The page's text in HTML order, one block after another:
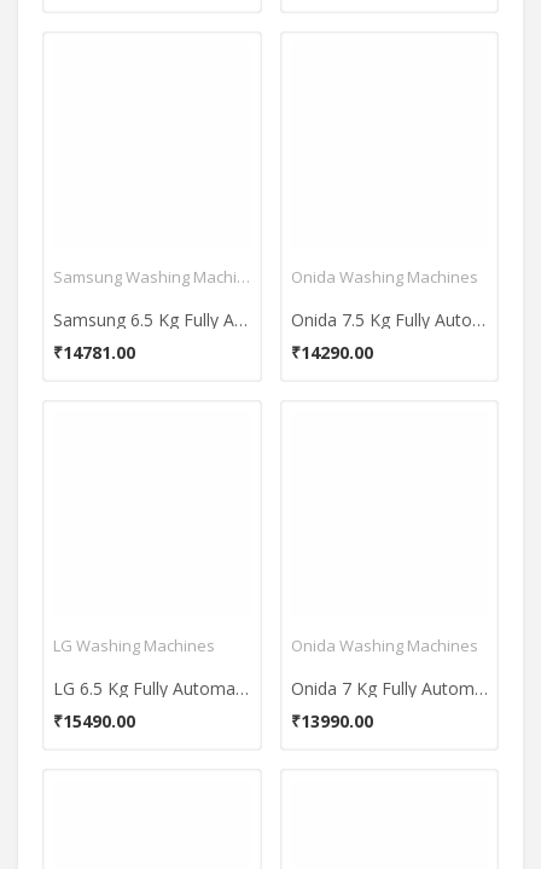
Samsung Washing Machines
Samsung 6.5 Kg Fully Automatic Top Load Washing Machine (WA65A4002VS)
₹14781.00
Onida Washing Machines
Onida 7.5 Kg Fully Automatic Top Load Washing Machine (T75CGN1)
₹14290.00
LG Washing Machines
LG 6.5 Kg Fully Automatic Top Load Washing Machine (T7585NDDLGA)
₹15490.00
Onida Washing Machines
Onida 7 Kg Fully Automatic Top Load Washing Machine (T70FGD)
₹13990.00